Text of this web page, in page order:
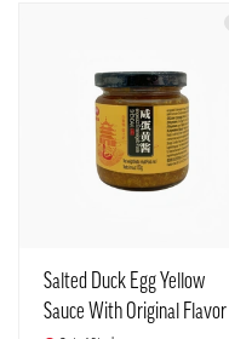
Salted Duck Egg Yellow
Sauce With Original Flavor